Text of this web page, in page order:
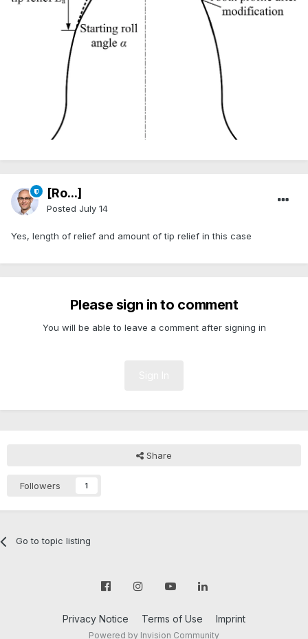
[Ro...]
Posted July 14
Yes, length of relief and amount of tip relief in this case
Please sign in to comment
You will be able to leave a comment after signing in
Share
Followers 1
Go to topic listing
Privacy Notice Terms of Use Imprint
Powered by Invision Community